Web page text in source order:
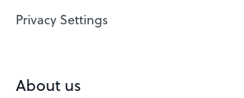
VPS
Check domain
Privacy Settings
About us